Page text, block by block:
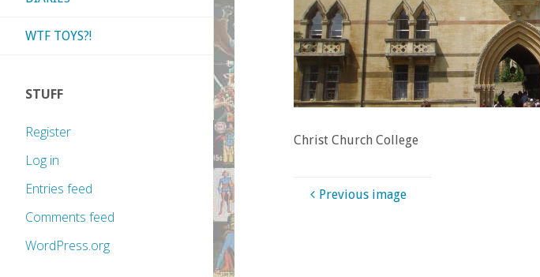
Christ Church College
Previous image
WTF TOYS?!
STUFF
Register
Log in
Entries feed
Comments feed
WordPress.org